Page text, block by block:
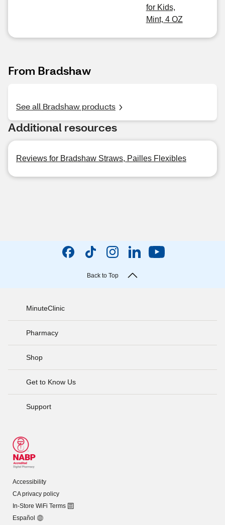
for Kids,
Mint, 4 OZ
From Bradshaw
See all Bradshaw products
Additional resources
Reviews for Bradshaw Straws, Pailles Flexibles
Back to Top
MinuteClinic
Pharmacy
Shop
Get to Know Us
Support
Accessibility
CA privacy policy
In-Store WiFi Terms
Español